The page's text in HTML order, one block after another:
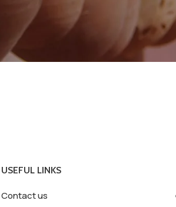
USEFUL LINKS
Contact us